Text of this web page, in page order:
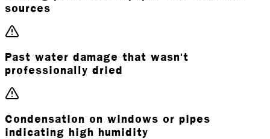
sources
Past water damage that wasn't
professionally dried
Condensation on windows or pipes
indicating high humidity